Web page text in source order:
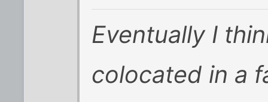
Eventually I
colocated in a